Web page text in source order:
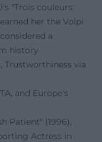
"Trois couleurs:
her the Volpi
a
history
Trustworthiness via
and Europe's
Patient" (1996),
Actress in